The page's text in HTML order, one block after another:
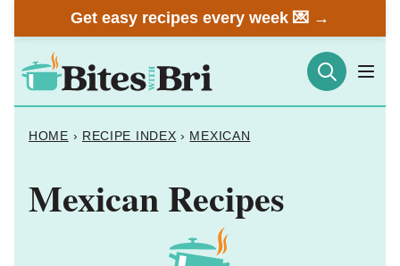
to
content
Get easy recipes every week 💌 →
HOME › RECIPE INDEX › MEXICAN
Mexican Recipes